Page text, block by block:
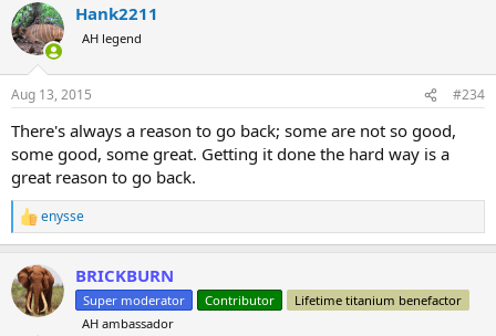
Hank2211
AH legend
Aug 13, 2015 #234
There's always a reason to go back; some are not so good,
some good, some great. Getting it done the hard way is a
great reason to go back.
R
e
c
t
i
enysse
BRICKBURN
Super moderator Contributor
Lifetime titanium benefactor
AH ambassador